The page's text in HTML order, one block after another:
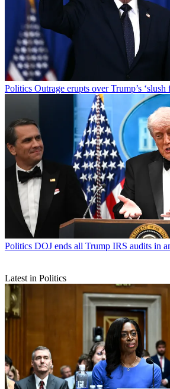
Politics Outrage erupts over Trump’s ‘slush
Politics DOJ ends all Trump IRS audits in
Latest in Politics